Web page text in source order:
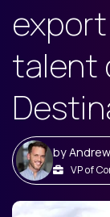
talent
by
VP of